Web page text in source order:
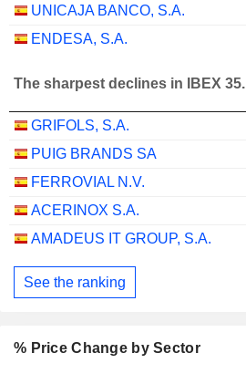
UNICAJA BANCO, S.A.
ENDESA, S.A.
The sharpest declines in IBEX 35.
GRIFOLS, S.A.
PUIG BRANDS SA
FERROVIAL N.V.
ACERINOX S.A.
AMADEUS IT GROUP, S.A.
See the ranking
% Price Change by Sector